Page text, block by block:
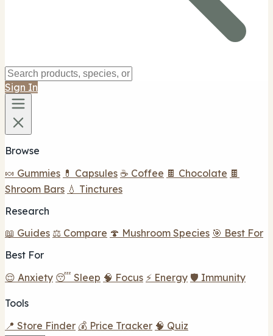
Sign In
Browse
🍬 Gummies 💊 Capsules ☕ Coffee 🍫 Chocolate 🍫
Shroom Bars 💧 Tinctures
Research
📖 Guides ⚖️ Compare 🍄 Mushroom Species 🎯 Best For
Best For
😌 Anxiety 😴 Sleep 🧠 Focus ⚡ Energy 🛡️ Immunity
Tools
📍 Store Finder 💰 Price Tracker 🧠 Quiz